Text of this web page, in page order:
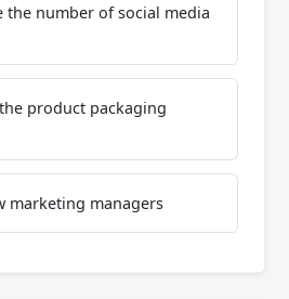
the number of social media
product packaging
marketing managers